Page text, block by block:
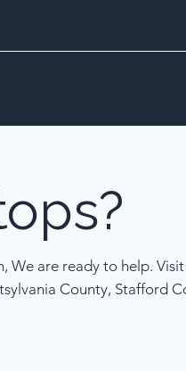
are ready to help.
County, Stafford